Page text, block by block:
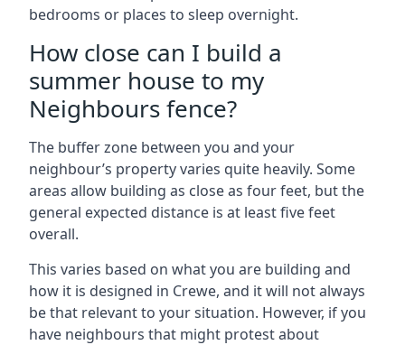
bedrooms or places to sleep overnight.
How close can I build a
summer house to my
Neighbours fence?
The buffer zone between you and your
neighbour’s property varies quite heavily. Some
areas allow building as close as four feet, but the
general expected distance is at least five feet
overall.
This varies based on what you are building and
how it is designed in Crewe, and it will not always
be that relevant to your situation. However, if you
have neighbours that might protest about